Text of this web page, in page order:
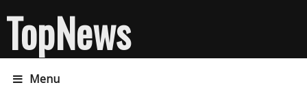
TopNews
Menu